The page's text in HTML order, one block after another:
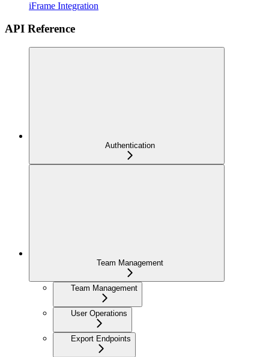
iFrame Integration
API Reference
Authentication
Team Management
Team Management
User Operations
Export Endpoints